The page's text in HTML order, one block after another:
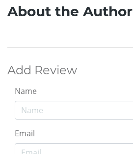
About the Author
Add Review
Name
Email